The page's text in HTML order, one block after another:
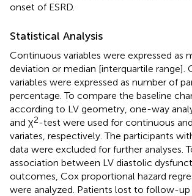
onset of ESRD.
Statistical Analysis
Continuous variables were expressed as
deviation or median [interquartile range].
variables were expressed as number of
percentage. To compare the baseline
according to LV geometry, one-way
and χ2-test were used for continuous
variates, respectively. The participants
data were excluded for further analyses.
association between LV diastolic
outcomes, Cox proportional hazard
were analyzed. Patients lost to follow-